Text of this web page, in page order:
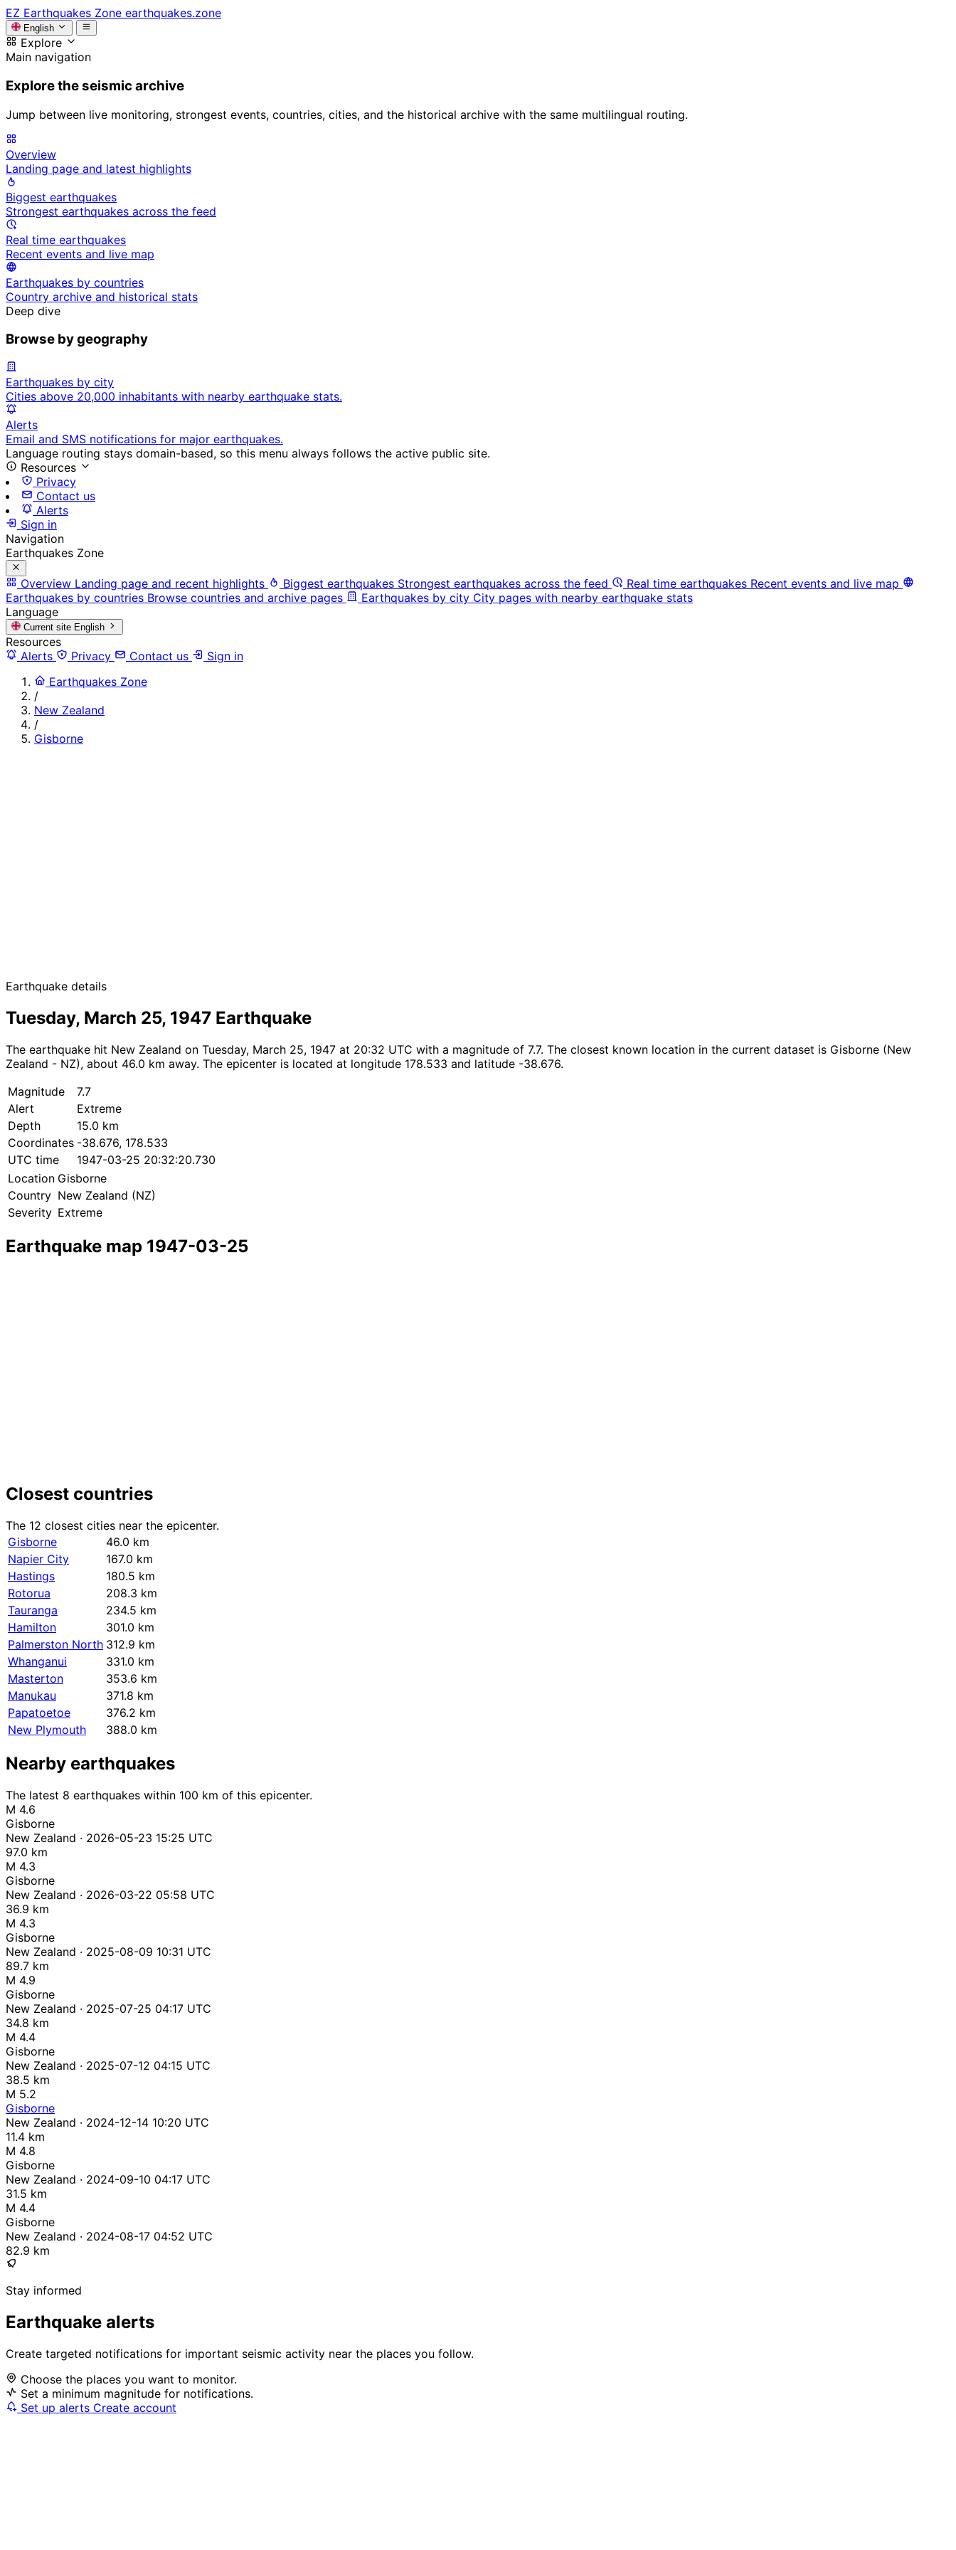
EZ Earthquakes Zone earthquakes.zone
English
Explore
Main navigation
Explore the seismic archive
Jump between live monitoring, strongest events, countries, cities, and the historical archive with the same multilingual routing.
Overview
Landing page and latest highlights
Biggest earthquakes
Strongest earthquakes across the feed
Real time earthquakes
Recent events and live map
Earthquakes by countries
Country archive and historical stats
Deep dive
Browse by geography
Earthquakes by city
Cities above 20,000 inhabitants with nearby earthquake stats.
Alerts
Email and SMS notifications for major earthquakes.
Language routing stays domain-based, so this menu always follows the active public site.
Resources
Privacy
Contact us
Alerts
Sign in
Navigation
Earthquakes Zone
Overview Landing page and recent highlights Biggest earthquakes Strongest earthquakes across the feed Real time earthquakes Recent events and live map
Earthquakes by countries Browse countries and archive pages Earthquakes by city City pages with nearby earthquake stats
Language
Current site English
Resources
Alerts
Privacy Contact us
Sign in
Earthquakes Zone
/
New Zealand
/
Gisborne
Earthquake details
Tuesday, March 25, 1947 Earthquake
The earthquake hit New Zealand on Tuesday, March 25, 1947 at 20:32 UTC with a magnitude of 7.7. The closest known location in the current dataset is Gisborne (New
Zealand - NZ), about 46.0 km away. The epicenter is located at longitude 178.533 and latitude -38.676.
Magnitude
7.7
Alert
Extreme
Depth
15.0 km
Coordinates -38.676, 178.533
UTC time
1947-03-25 20:32:20.730
Location Gisborne
Country New Zealand (NZ)
Severity Extreme
Earthquake map 1947-03-25
Closest countries
The 12 closest cities near the epicenter.
Gisborne
46.0 km
Napier City
167.0 km
Hastings
180.5 km
Rotorua
208.3 km
Tauranga
234.5 km
Hamilton
301.0 km
Palmerston North 312.9 km
Whanganui
331.0 km
Masterton
353.6 km
Manukau
371.8 km
Papatoetoe
376.2 km
New Plymouth
388.0 km
Nearby earthquakes
The latest 8 earthquakes within 100 km of this epicenter.
M 4.6
Gisborne
New Zealand · 2026-05-23 15:25 UTC
97.0 km
M 4.3
Gisborne
New Zealand · 2026-03-22 05:58 UTC
36.9 km
M 4.3
Gisborne
New Zealand · 2025-08-09 10:31 UTC
89.7 km
M 4.9
Gisborne
New Zealand · 2025-07-25 04:17 UTC
34.8 km
M 4.4
Gisborne
New Zealand · 2025-07-12 04:15 UTC
38.5 km
M 5.2
Gisborne
New Zealand · 2024-12-14 10:20 UTC
11.4 km
M 4.8
Gisborne
New Zealand · 2024-09-10 04:17 UTC
31.5 km
M 4.4
Gisborne
New Zealand · 2024-08-17 04:52 UTC
82.9 km
Stay informed
Earthquake alerts
Create targeted notifications for important seismic activity near the places you follow.
Choose the places you want to monitor.
Set a minimum magnitude for notifications.
Set up alerts Create account